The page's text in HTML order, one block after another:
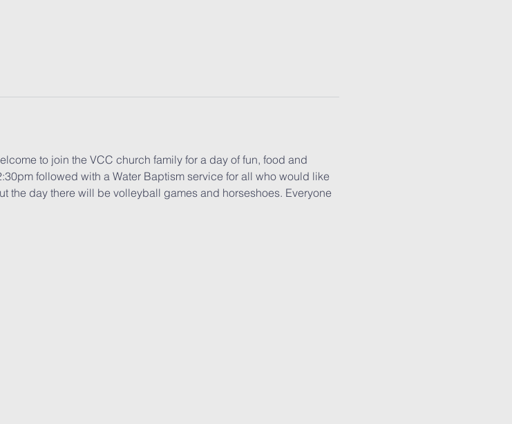
to join the VCC church family for a day of fun, food and
followed with a Water Baptism service for all who would like
the day there will be volleyball games and horseshoes. Everyone